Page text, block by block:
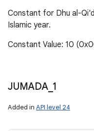
Constant for Dhu al-
Islamic year.
Constant Value: 10
JUMADA_ 1
Added in API level 24